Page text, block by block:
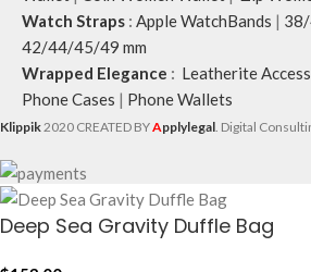
Watch Straps : Apple WatchBands |
42/44/45/49 mm
Wrapped Elegance : Leatherite
Phone Cases | Phone Wallets
Klippik 2020 CREATED BYApplylegal . Digital
Deep Sea Gravity Duffle Bag